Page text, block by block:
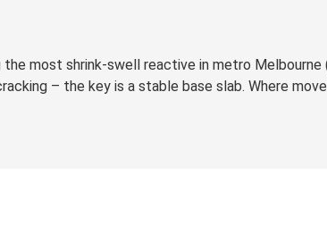
most shrink-swell reactive in metro Melbourne
– the key is a stable base slab. Where